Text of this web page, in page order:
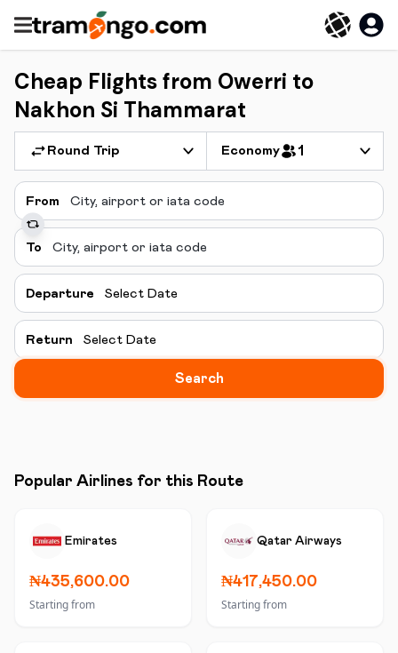
Cheap Flights from Owerri to
Nakhon Si Thammarat
Round Trip Economy 1
From
To
Departure Select Date
Return Select Date
Search
Popular Airlines for this Route
Emirates
₦435,600.00
Starting from
Qatar Airways
₦417,450.00
Starting from